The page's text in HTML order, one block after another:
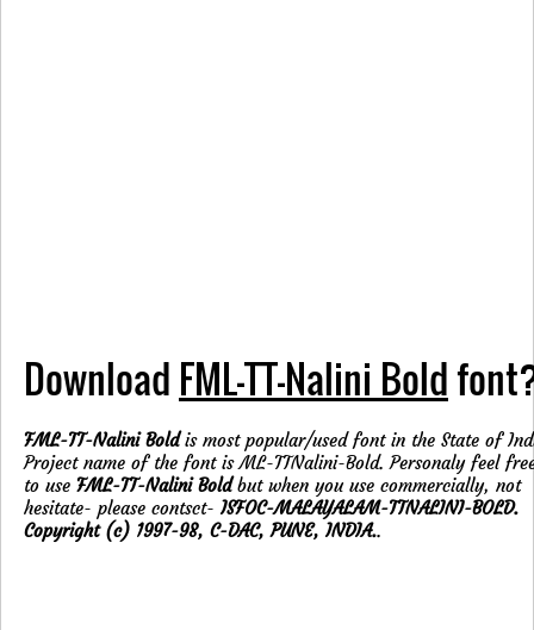
Download FML-TT-Nalini Bold
FML-TT-Nalini Boldis most popular/used font in the State of
Project name of the font is ML-TTNalini-Bold. Personaly feel
to use FML-TT-Nalini Boldbut when you use commercially, not
hesitate- please contsct- ISFOC-MALAYALAM-TTNALINI-BOLD.
Copyright (c) 1997-98, C-DAC, PUNE, INDIA..